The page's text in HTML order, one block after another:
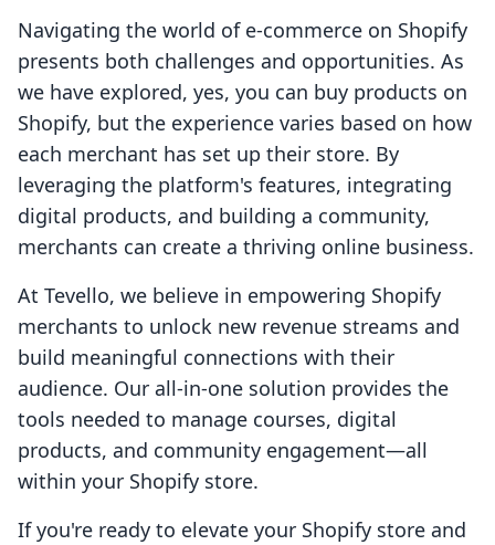
Navigating the world of e-commerce on Shopify
presents both challenges and opportunities. As
we have explored, yes, you can buy products on
Shopify, but the experience varies based on how
each merchant has set up their store. By
leveraging the platform's features, integrating
digital products, and building a community,
merchants can create a thriving online business.
At Tevello, we believe in empowering Shopify
merchants to unlock new revenue streams and
build meaningful connections with their
audience. Our all-in-one solution provides the
tools needed to manage courses, digital
products, and community engagement—all
within your Shopify store.
If you're ready to elevate your Shopify store and